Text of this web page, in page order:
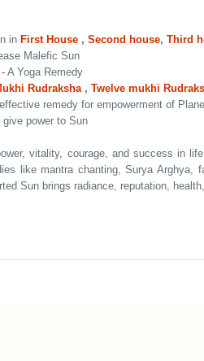
in First House , Second house, Third
Malefic Sun
- A Yoga Remedy
Rudraksha , Twelve mukhi
remedy for empowerment of
give power to Sun
vitality, courage, and success in
like mantra chanting, Surya Arghya,
Sun brings radiance, reputation,